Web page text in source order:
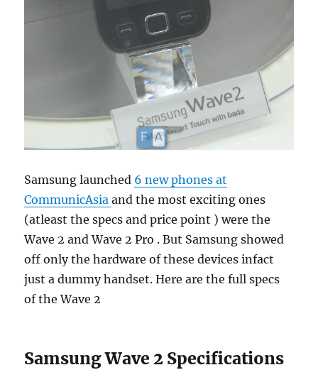
Samsung launched 6 new phones at
CommunicAsiaand the most exciting ones
(atleast the specs and price point ) were the
Wave 2 and Wave 2 Pro . But Samsung showed
off only the hardware of these devices infact
just a dummy handset. Here are the full specs
of the Wave 2
Samsung Wave 2 Specifications